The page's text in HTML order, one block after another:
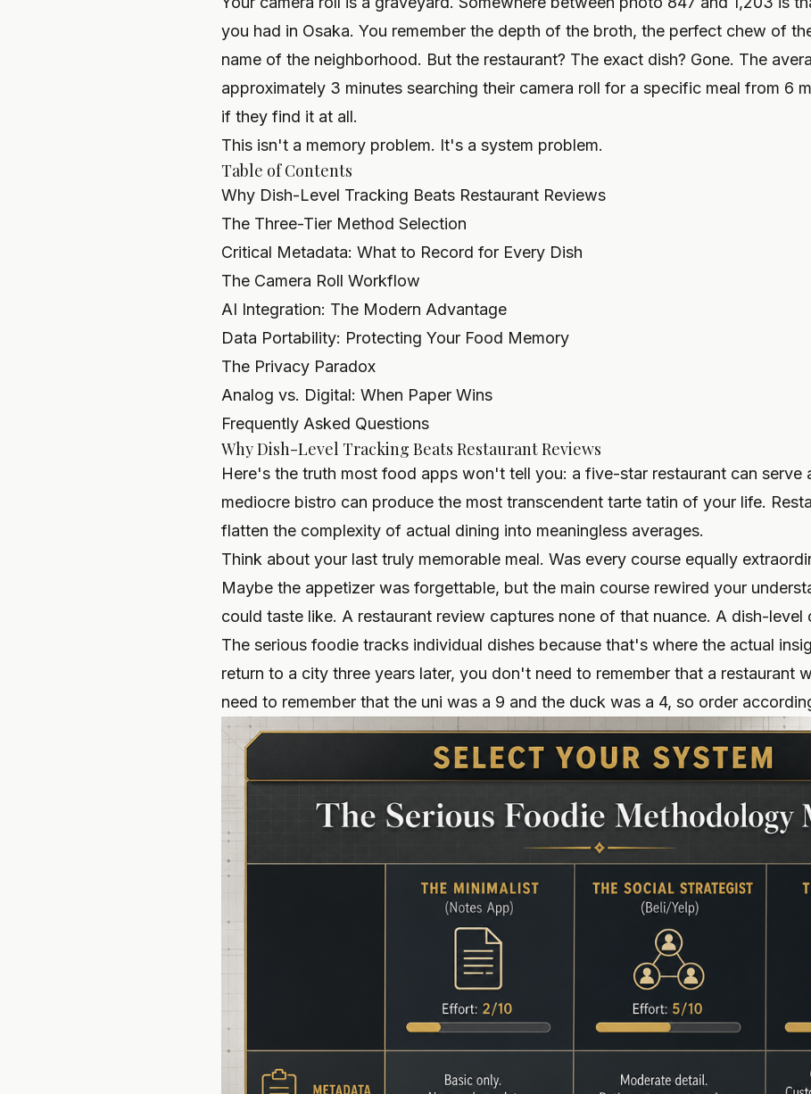
you had in Osaka. You remember the depth of the broth, the perfect chew of
name of the neighborhood. But the restaurant? The exact dish? Gone. The
approximately 3 minutes searching their camera roll for a specific meal from 6
if they find it at all.
This isn't a memory problem. It's a system problem.
Table of Contents
Why Dish-Level Tracking Beats Restaurant Reviews
The Three-Tier Method Selection
Critical Metadata: What to Record for Every Dish
The Camera Roll Workflow
AI Integration: The Modern Advantage
Data Portability: Protecting Your Food Memory
The Privacy Paradox
Analog vs. Digital: When Paper Wins
Frequently Asked Questions
Why Dish-Level Tracking Beats Restaurant Reviews
Here's the truth most food apps won't tell you: a five-star restaurant can serve
mediocre bistro can produce the most transcendent tarte tatin of your life.
flatten the complexity of actual dining into meaningless averages.
Think about your last truly memorable meal. Was every course equally
Maybe the appetizer was forgettable, but the main course rewired your
could taste like. A restaurant review captures none of that nuance. A dish-level
The serious foodie tracks individual dishes because that's where the actual
return to a city three years later, you don't need to remember that a restaurant
need to remember that the uni was a 9 and the duck was a 4, so order